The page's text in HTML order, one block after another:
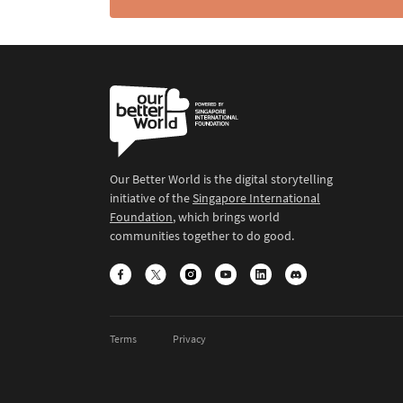
Our Better World is the digital storytelling
initiative of theSingapore International
Foundation, which brings world
communities together to do good.
Terms Privacy